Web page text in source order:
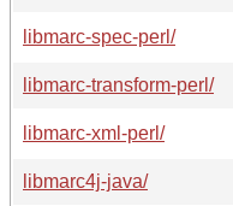
libmarc-spec-perl/
libmarc-transform-perl/
libmarc-xml-perl/
libmarc4j-java/